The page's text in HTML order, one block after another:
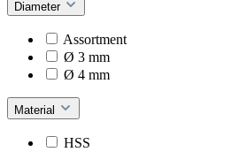
Diameter
Assortment
Ø 3 mm
Ø 4 mm
Material
HSS